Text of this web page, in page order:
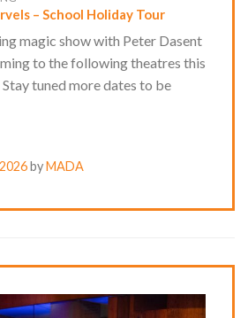
– School Holiday Tour
magic show with Peter Dasent
to the following theatres this
tuned more dates to be
byMADA